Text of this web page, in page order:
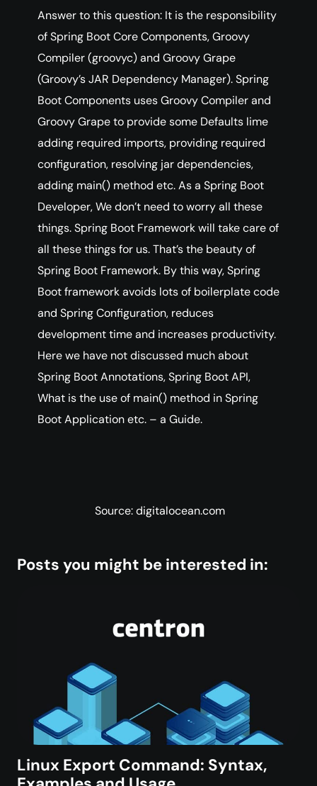
Answer to this question: It is the responsibility
of Spring Boot Core Components, Groovy
Compiler (groovyc) and Groovy Grape
(Groovy’s JAR Dependency Manager). Spring
Boot Components uses Groovy Compiler and
Groovy Grape to provide some Defaults lime
adding required imports, providing required
configuration, resolving jar dependencies,
adding main() method etc. As a Spring Boot
Developer, We don’t need to worry all these
things. Spring Boot Framework will take care of
all these things for us. That’s the beauty of
Spring Boot Framework. By this way, Spring
Boot framework avoids lots of boilerplate code
and Spring Configuration, reduces
development time and increases productivity.
Here we have not discussed much about
Spring Boot Annotations, Spring Boot API,
What is the use of main() method in Spring
Boot Application etc. – a Guide.
Source: digitalocean.com
Posts you might be interested in:
Linux Export Command: Syntax,